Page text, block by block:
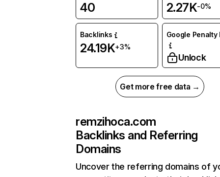
40 2.27K-0%
Backlinks
24.19K+3%
Google Penalty
Unlock
Get more free data →
remzihoca.com
Backlinks and Referring
Domains
Uncover the referring domains of